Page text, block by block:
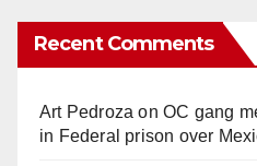
Recent Comments
Art Pedroza onOC gang
in Federal prison over